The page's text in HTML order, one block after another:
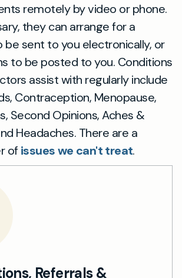
remotely by video or phone.
they can arrange for a
be sent to you electronically, or
to be posted to you. Conditions
assist with regularly include
Contraception, Menopause,
Second Opinions, Aches &
Headaches. There are a
ofissues we can't treat.
Referrals &